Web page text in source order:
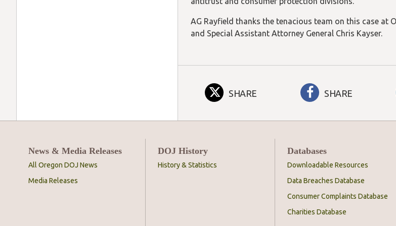
AG Rayfield thanks the tenacious team on this case at
and Special Assistant Attorney General Chris Kayser.
SHARE SHARE
News & Media Releases
All Oregon DOJ News
Media Releases
DOJ History
History & Statistics
Databases
Downloadable Resources
Data Breaches Database
Consumer Complaints Database
Charities Database